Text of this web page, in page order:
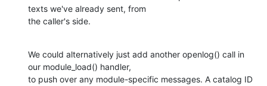
texts we've already sent, from
the caller's side.
We could alternatively just add another openlog() call in
our module_load() handler,
to push over any module-specific messages. A catalog ID